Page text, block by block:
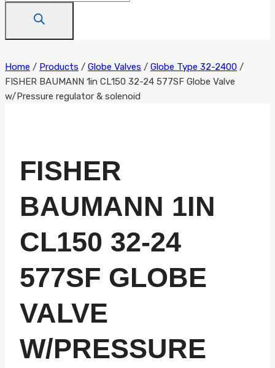
Home / Products / Globe Valves / Globe Type 32-2400 /
FISHER BAUMANN 1in CL150 32-24 577SF Globe Valve
w/Pressure regulator & solenoid
FISHER
BAUMANN 1IN
CL150 32-24
577SF GLOBE
VALVE
W/PRESSURE